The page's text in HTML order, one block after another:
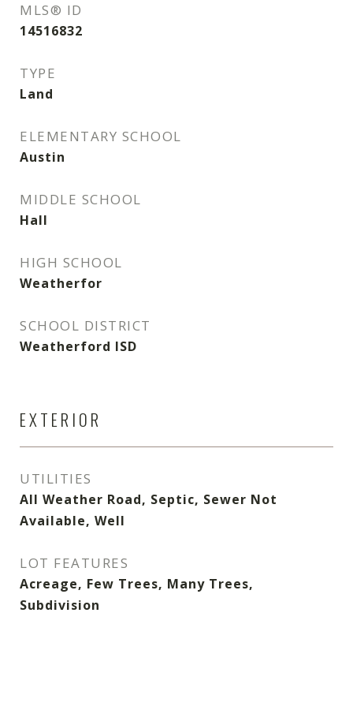
MLS® ID
14516832
TYPE
Land
ELEMENTARY SCHOOL
Austin
MIDDLE SCHOOL
Hall
HIGH SCHOOL
Weatherfor
SCHOOL DISTRICT
Weatherford ISD
EXTERIOR
UTILITIES
All Weather Road, Septic, Sewer Not
Available, Well
LOT FEATURES
Acreage, Few Trees, Many Trees,
Subdivision